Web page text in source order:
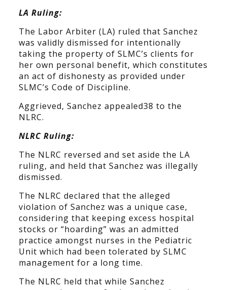
LA Ruling:
The Labor Arbiter (LA) ruled that Sanchez
was validly dismissed for intentionally
taking the property of SLMC’s clients for
her own personal benefit, which constitutes
an act of dishonesty as provided under
SLMC’s Code of Discipline.
Aggrieved, Sanchez appealed38 to the
NLRC.
NLRC Ruling:
The NLRC reversed and set aside the LA
ruling, and held that Sanchez was illegally
dismissed.
The NLRC declared that the alleged
violation of Sanchez was a unique case,
considering that keeping excess hospital
stocks or “hoarding” was an admitted
practice amongst nurses in the Pediatric
Unit which had been tolerated by SLMC
management for a long time.
The NLRC held that while Sanchez